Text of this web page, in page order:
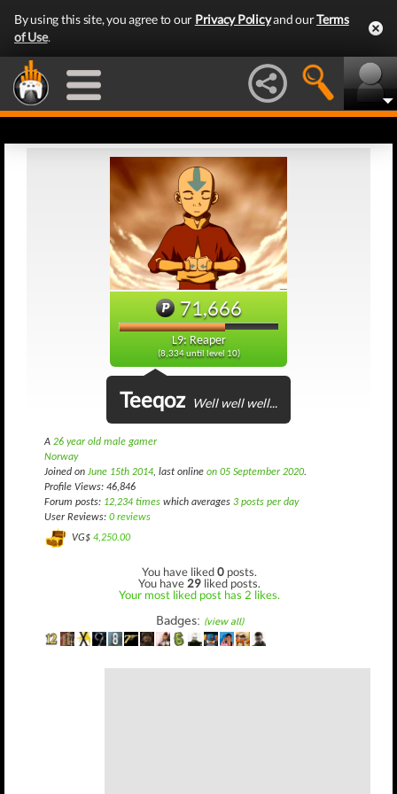
By using this site, you agree to our Privacy Policyand ourTerms
of Use.
71,666
L9: Reaper
(8,334 until level 10)
Teeqoz Well well well...
A 26 year old male gamer
Norway
Joined on June 15th 2014, last online on 05 September 2020.
Profile Views: 46,846
Forum posts: 12,234 times which averages 3 posts per day
User Reviews: 0 reviews
VG$ 4,250.00
You have liked0 posts.
You have 29 liked posts.
Your most liked post has 2 likes.
Badges: (view all)